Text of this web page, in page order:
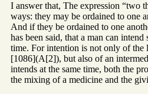
I answer that, The expression “two
ways: they may be ordained to one
And if they be ordained to one
has been said, that a man can intend
time. For intention is not only of the
[1086](A[2]), but also of an
intends at the same time, both the
the mixing of a medicine and the